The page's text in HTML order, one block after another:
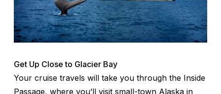
Get Up Close to Glacier Bay
Your cruise travels will take you through the Inside
Passage, where you’ll visit small-town Alaska in